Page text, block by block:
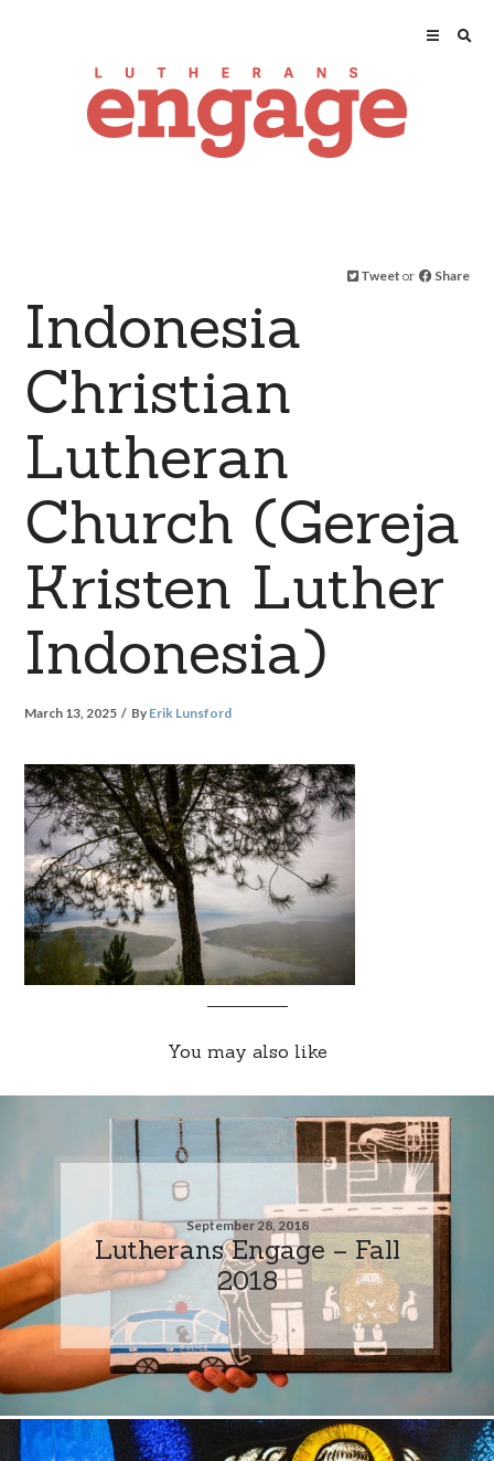
Tweet or Share
Indonesia
Christian
Lutheran
Church (Gereja
Kristen Luther
Indonesia)
March 13, 2025 By Erik Lunsford
You may also like
September 28, 2018
Lutherans Engage – Fall
2018